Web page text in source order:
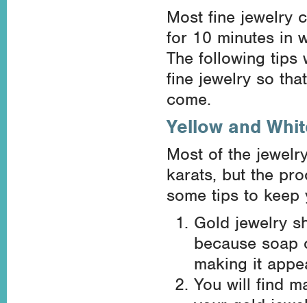
Most fine jewelry
for 10 minutes in
The following tips
fine jewelry so
come.
Yellow and
Most of the
karats, but the
some tips to keep
Gold jewelry
because soap
making it
You will find